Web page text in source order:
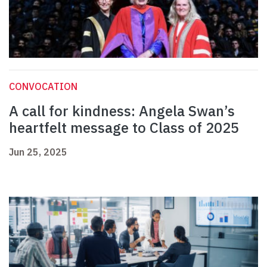
CONVOCATION
A call for kindness: Angela Swan’s
heartfelt message to Class of 2025
Jun 25, 2025